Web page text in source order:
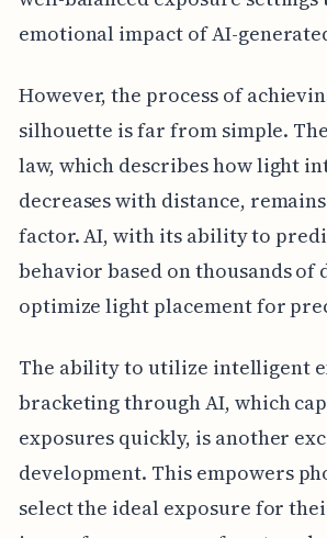
emotional impact of AI-
However, the process of
silhouette is far from simple.
law, which describes how light
decreases with distance,
factor. AI, with its ability to
behavior based on thousands of
optimize light placement for
The ability to utilize intelligent
bracketing through AI, which
exposures quickly, is another
development. This empowers
select the ideal exposure for